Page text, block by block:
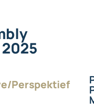
Perspektief